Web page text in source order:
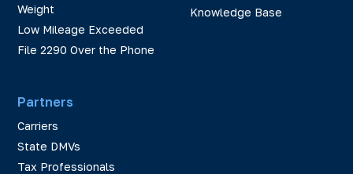
Weight
Low Mileage Exceeded
File 2290 Over the Phone
Partners
Carriers
State DMVs
Tax Professionals
Knowledge Base